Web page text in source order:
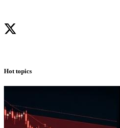
Hot topics